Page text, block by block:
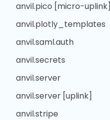
anvil.pico [micro-uplink]
anvil.plotly_templates
anvil.saml.auth
anvil.secrets
anvil.server
anvil.server [uplink]
anvil.stripe